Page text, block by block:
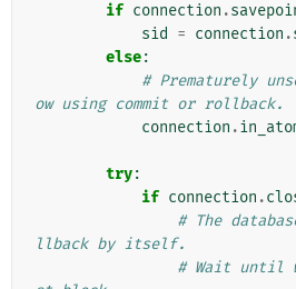
if connection .
sid
= connection .
else:
# Prematurely
ow using commit or rollback.
connection .
try:
if connection .
# The
llback by itself.
# Wait until